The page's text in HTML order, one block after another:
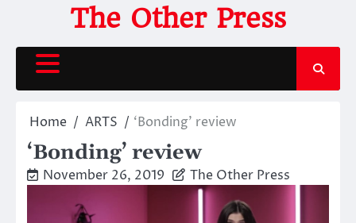
content
The Other Press
Home ARTS ‘Bonding’ review
‘Bonding’ review
November 26, 2019 The Other Press